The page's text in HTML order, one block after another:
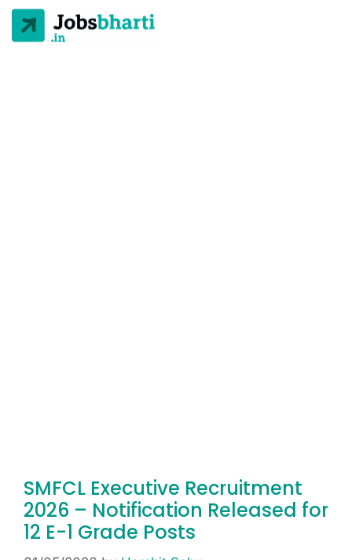
SMFCL Executive Recruitment
2026 – Notification Released for
12 E-1 Grade Posts